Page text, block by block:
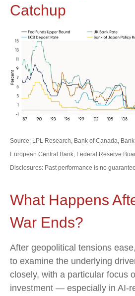
Catchup
Source: LPL Research, Bank of Canada,
European Central Bank, Federal Reserve
Disclosures: Past performance is no
What Happens
War Ends?
After geopolitical tensions
to examine the underlying
closely, with a particular focus
investment — especially in AI-